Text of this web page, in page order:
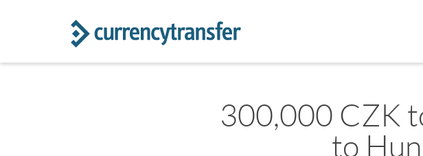
300,000 CZK
to